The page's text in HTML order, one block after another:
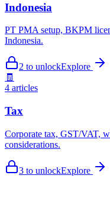
Indonesia
PT PMA setup, BKPM
Indonesia.
2 to unlockExplore
🧾
4 articles
Tax
Corporate tax, GST/VAT,
considerations.
3 to unlockExplore